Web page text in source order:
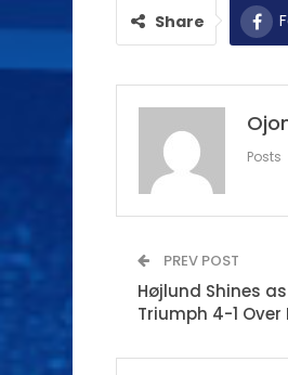
Share
Posts
PREV POST
Højlund Shines
Triumph 4-1